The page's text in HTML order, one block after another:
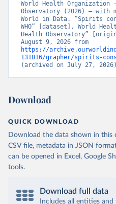
World Health Organization
Observatory (2026) – with
World in Data. “Spirits
WHO” [dataset]. World
Health Observatory”
https://
131016/grapher/spirits-
(archived on July 27,
Download
QUICK DOWNLOAD
Download the data shown in this
CSV file, metadata in JSON
can be opened in Excel, Google
tools.
Download full data
Includes all entities